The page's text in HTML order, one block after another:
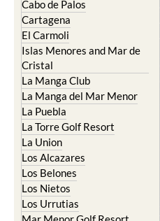
The Mar Menor
Cabo de Palos
Cartagena
El Carmoli
Islas Menores and Mar de
Cristal
La Manga Club
La Manga del Mar Menor
La Puebla
La Torre Golf Resort
La Union
Los Alcazares
Los Belones
Los Nietos